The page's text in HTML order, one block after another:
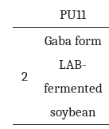
PU11
2
Gaba form
LAB-
fermented
soybean